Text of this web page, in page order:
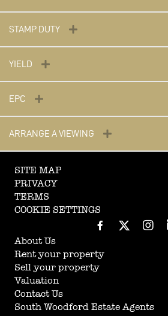
STAMP DUTY
YIELD
EPC
ARRANGE A VIEWING
SITE MAP
PRIVACY
TERMS
COOKIE SETTINGS
About Us
Rent your property
Sell your property
Valuation
Contact Us
South Woodford Estate Agents